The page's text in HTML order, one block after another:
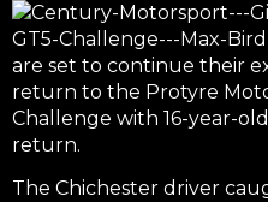
are set to continue their
return to the Protyre
Challenge with 16-year-
return.
The Chichester driver